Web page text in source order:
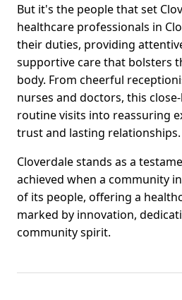
But it's the people that set
healthcare professionals in
their duties, providing
supportive care that bolsters
body. From cheerful
nurses and doctors, this
routine visits into reassuring
trust and lasting relationships.
Cloverdale stands as a
achieved when a community
of its people, offering a
marked by innovation,
community spirit.